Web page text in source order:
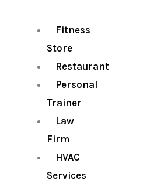
Fitness
Store
Restaurant
Personal
Trainer
Law
Firm
HVAC
Services